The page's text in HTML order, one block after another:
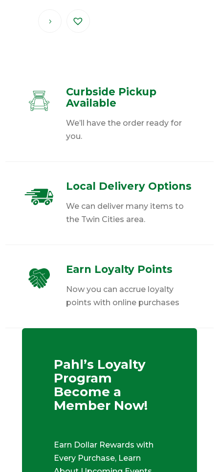
Curbside Pickup
Available
We’ll have the order ready for
you.
Local Delivery Options
We can deliver many items to
the Twin Cities area.
Earn Loyalty Points
Now you can accrue loyalty
points with online purchases
Pahl’s Loyalty
Program
Become a
Member Now!
Earn Dollar Rewards with
Every Purchase, Learn